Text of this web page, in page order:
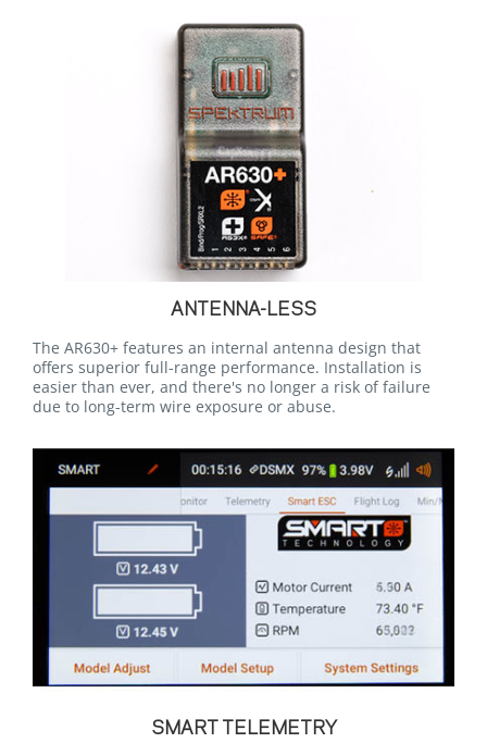
ANTENNA-LESS
The AR630+ features an internal antenna design that
offers superior full-range performance. Installation is
easier than ever, and there's no longer a risk of failure
due to long-term wire exposure or abuse.
SMART TELEMETRY